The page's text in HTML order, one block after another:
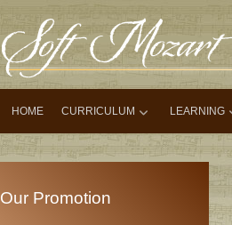
HOME CURRICULUM LEARNING
Our Promotion